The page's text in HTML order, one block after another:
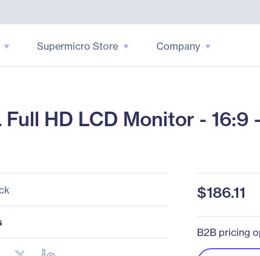
Supermicro Store Company
HD LCD Monitor - 16:9
$186.11
B2B pricing